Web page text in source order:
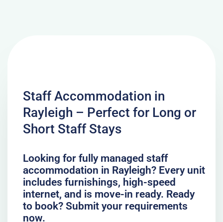
Staff Accommodation in
Rayleigh – Perfect for Long or
Short Staff Stays
Looking for fully managed staff
accommodation in Rayleigh? Every unit
includes furnishings, high-speed
internet, and is move-in ready. Ready
to book? Submit your requirements
now.